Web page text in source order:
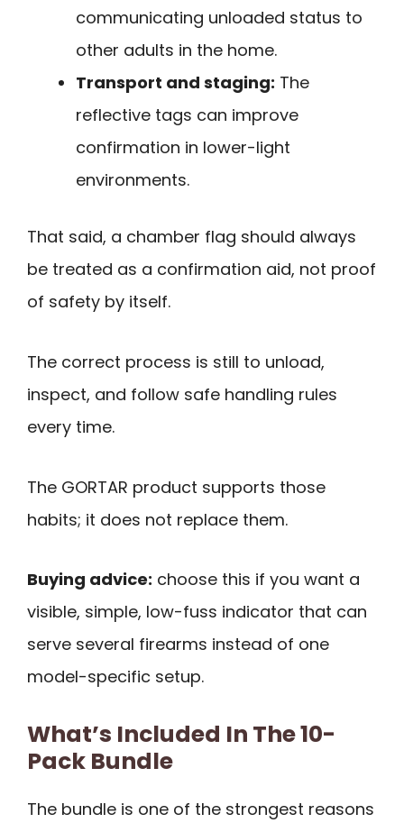
communicating unloaded status to
other adults in the home.
Transport and staging: The
reflective tags can improve
confirmation in lower-light
environments.
That said, a chamber flag should always
be treated as a confirmation aid, not proof
of safety by itself.
The correct process is still to unload,
inspect, and follow safe handling rules
every time.
The GORTAR product supports those
habits; it does not replace them.
Buying advice: choose this if you want a
visible, simple, low-fuss indicator that can
serve several firearms instead of one
model-specific setup.
What’s Included In The 10-
Pack Bundle
The bundle is one of the strongest reasons